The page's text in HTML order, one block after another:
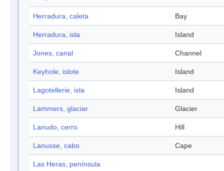
Herradura, caleta Bay
Herradura, isla Island
Jones, canal Channel
Keyhole, islote Island
Lagotellerie, isla Island
Lammers, glaciar Glacier
Lanudo, cerro Hill
Lanusse, cabo Cape
Las Heras, península